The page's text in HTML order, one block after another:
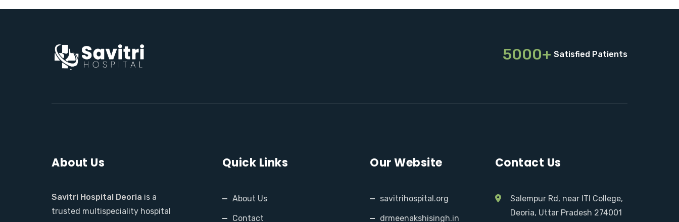
5000+ Satisfied Patients
About Us
Savitri Hospital Deoria is a
trusted multispeciality hospital
Quick Links
About Us
Contact
Our Website
savitrihospital.org
drmeenakshisingh.in
Contact Us
Salempur Rd, near ITI College,
Deoria, Uttar Pradesh 274001